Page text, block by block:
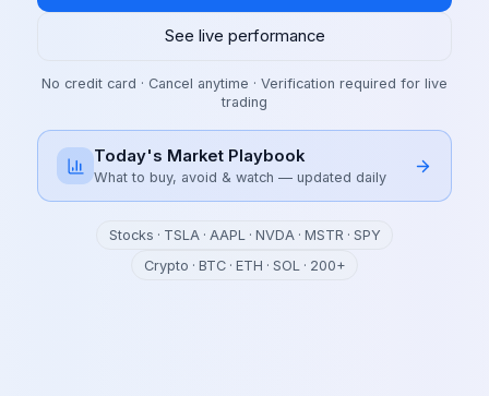
See live performance
No credit card · Cancel anytime · Verification required for live
trading
Today's Market Playbook
What to buy, avoid & watch — updated daily
Stocks · TSLA · AAPL · NVDA · MSTR · SPY
Crypto · BTC · ETH · SOL · 200+